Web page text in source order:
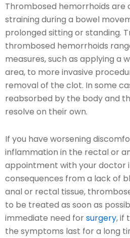
Thrombosed hemorrhoids are
straining during a bowel
prolonged sitting or standing.
thrombosed hemorrhoids
measures, such as applying a
area, to more invasive
removal of the clot. In some
reabsorbed by the body and
resolve on their own.
If you have worsening
inflammation in the rectal or
appointment with your doctor
consequences from a lack of
anal or rectal tissue,
to be treated as soon as
immediate need forsurgery, if
the symptoms last for a long